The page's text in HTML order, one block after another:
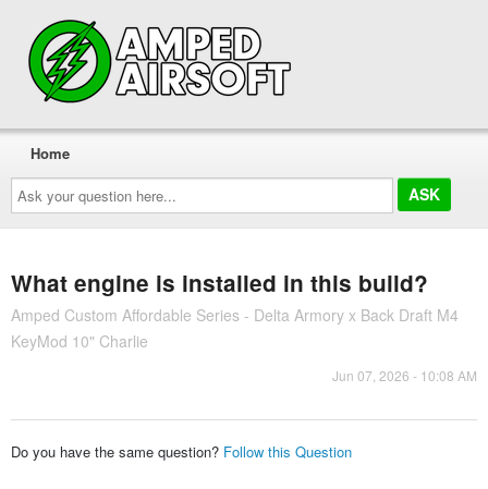
Ask
your
question
here...
Home
What engine is installed in this build?
Amped Custom Affordable Series - Delta Armory x Back Draft M4
KeyMod 10" Charlie
Jun 07, 2026 - 10:08 AM
Do you have the same question? Follow this Question